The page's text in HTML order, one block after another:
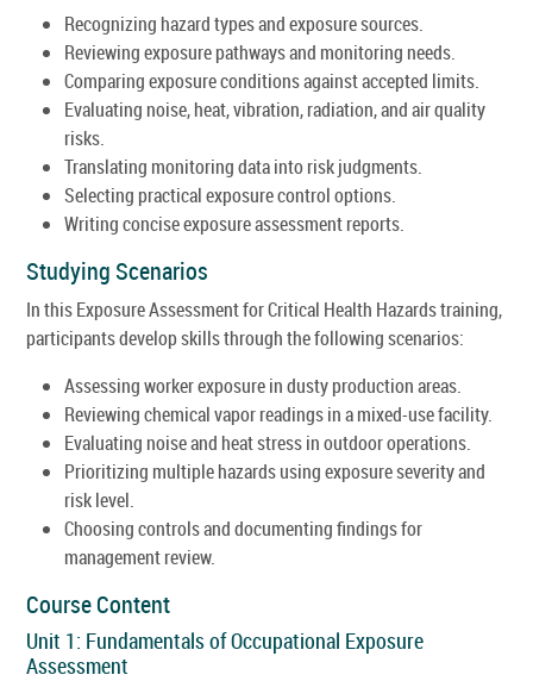
Recognizing hazard types and exposure sources.
Reviewing exposure pathways and monitoring needs.
Comparing exposure conditions against accepted limits.
Evaluating noise, heat, vibration, radiation, and air quality
risks.
Translating monitoring data into risk judgments.
Selecting practical exposure control options.
Writing concise exposure assessment reports.
Studying Scenarios
In this Exposure Assessment for Critical Health Hazards training,
participants develop skills through the following scenarios:
Assessing worker exposure in dusty production areas.
Reviewing chemical vapor readings in a mixed-use facility.
Evaluating noise and heat stress in outdoor operations.
Prioritizing multiple hazards using exposure severity and
risk level.
Choosing controls and documenting findings for
management review.
Course Content
Unit 1: Fundamentals of Occupational Exposure
Assessment